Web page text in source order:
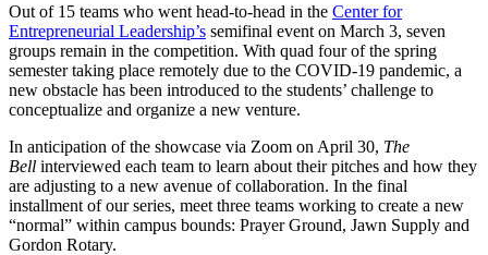
Out of 15 teams who went head-to-head in the Center for
Entrepreneurial Leadership’s semifinal event on March 3, seven
groups remain in the competition. With quad four of the spring
semester taking place remotely due to the COVID-19 pandemic, a
new obstacle has been introduced to the students’ challenge to
conceptualize and organize a new venture.
In anticipation of the showcase via Zoom on April 30, The
Bell interviewed each team to learn about their pitches and how they
are adjusting to a new avenue of collaboration. In the final
installment of our series, meet three teams working to create a new
“normal” within campus bounds: Prayer Ground, Jawn Supply and
Gordon Rotary.